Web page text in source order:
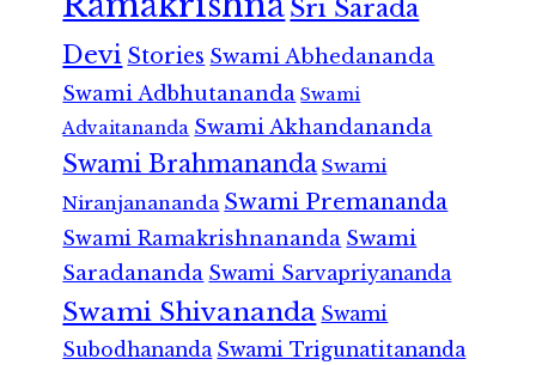
Sri Sarada
Devi Stories Swami Abhedananda
Swami Adbhutananda Swami
Advaitananda Swami Akhandananda
Swami Brahmananda Swami
Niranjanananda Swami Premananda
Swami Ramakrishnananda Swami
Saradananda Swami Sarvapriyananda
Swami Shivananda Swami
Subodhananda Swami Trigunatitananda